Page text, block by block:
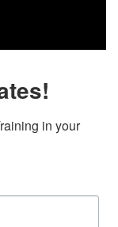
in your